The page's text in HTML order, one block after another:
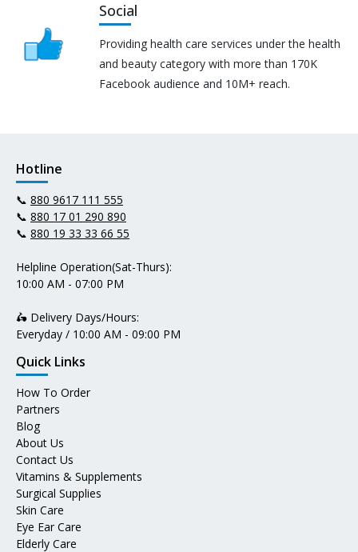
Social
Providing health care services under the health
and beauty category with more than 170K
Facebook audience and 10M+ reach.
Hotline
📞 880 9617 111 555
📞 880 17 01 290 890
📞 880 19 33 33 66 55
Helpline Operation(Sat-Thurs):
10:00 AM - 07:00 PM
🛵 Delivery Days/Hours:
Everyday / 10:00 AM - 09:00 PM
Quick Links
How To Order
Partners
Blog
About Us
Contact Us
Vitamins & Supplements
Surgical Supplies
Skin Care
Eye Ear Care
Elderly Care